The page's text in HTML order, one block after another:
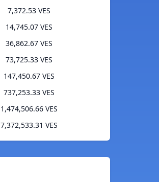
7,372.53 VES
14,745.07 VES
36,862.67 VES
73,725.33 VES
147,450.67 VES
737,253.33 VES
1,474,506.66 VES
7,372,533.31 VES